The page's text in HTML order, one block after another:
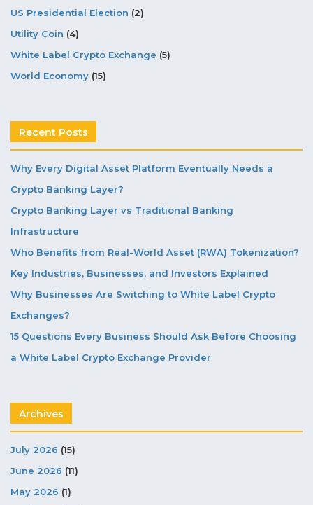
US Presidential Election (2)
Utility Coin (4)
White Label Crypto Exchange (5)
World Economy (15)
Recent Posts
Why Every Digital Asset Platform Eventually Needs a
Crypto Banking Layer?
Crypto Banking Layer vs Traditional Banking
Infrastructure
Who Benefits from Real-World Asset (RWA) Tokenization?
Key Industries, Businesses, and Investors Explained
Why Businesses Are Switching to White Label Crypto
Exchanges?
15 Questions Every Business Should Ask Before Choosing
a White Label Crypto Exchange Provider
Archives
July 2026 (15)
June 2026 (11)
May 2026 (1)